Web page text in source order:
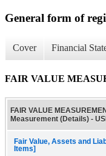
General form of
Cover Financial
FAIR VALUE
FAIR VALUE
Measurement (Details) -
Fair Value, Assets and
Items]